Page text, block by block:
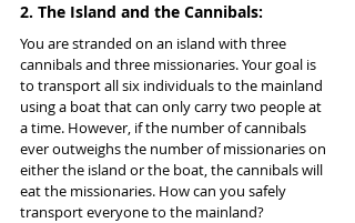
2. The Island and the Cannibals:
You are stranded on an island with three
cannibals and three missionaries. Your goal is
to transport all six individuals to the mainland
using a boat that can only carry two people at
a time. However, if the number of cannibals
ever outweighs the number of missionaries on
either the island or the boat, the cannibals will
eat the missionaries. How can you safely
transport everyone to the mainland?